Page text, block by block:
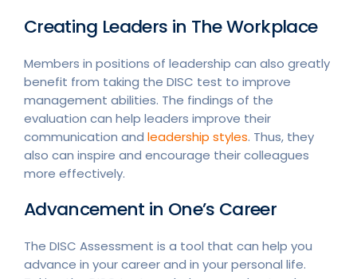
Creating Leaders in The Workplace
Members in positions of leadership can also greatly
benefit from taking the DISC test to improve
management abilities. The findings of the
evaluation can help leaders improve their
communication and leadership styles. Thus, they
also can inspire and encourage their colleagues
more effectively.
Advancement in One’s Career
The DISC Assessment is a tool that can help you
advance in your career and in your personal life.